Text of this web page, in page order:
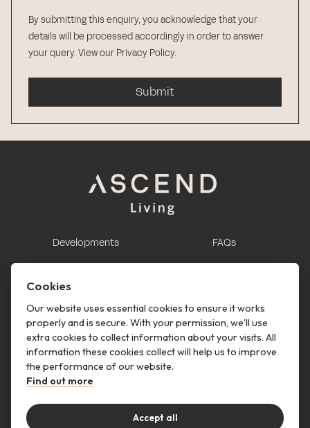
By submitting this enquiry, you acknowledge that your
details will be processed accordingly in order to answer
your query. View our Privacy Policy.
Submit
Developments
This is renting
Contact us
FAQs
Report a maintenance
This is renting
Follow us
Cookies
Our website uses essential cookies to ensure it works
properly and is secure. With your permission, we’ll use
extra cookies to collect information about your visits. All
information these cookies collect will help us to improve
the performance of our website.
Find out more
Accept all